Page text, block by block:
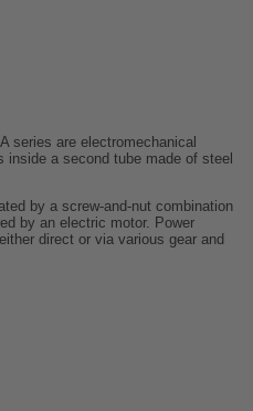
series are electromechanical
a second tube made of steel
by a screw-and-nut combination
by an electric motor. Power
direct or via various gear and